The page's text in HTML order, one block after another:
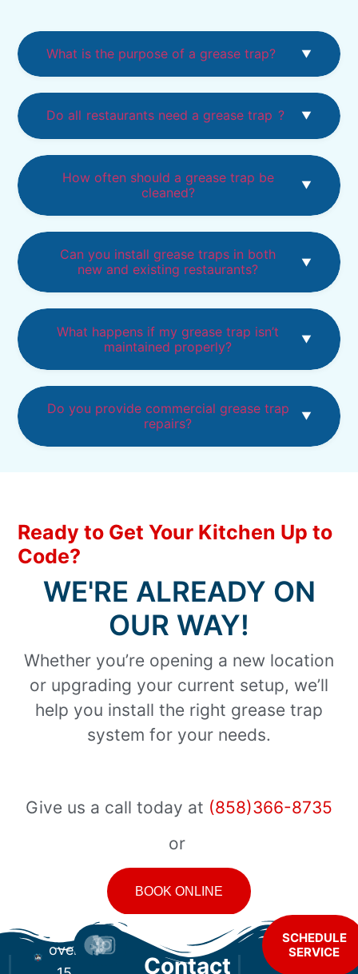
What is the purpose of a grease trap?
Do all restaurants need a grease trap ?
How often should a grease trap be
cleaned?
Can you install grease traps in both
new and existing restaurants?
What happens if my grease trap isn’t
maintained properly?
Do you provide commercial grease trap
repairs?
Ready to Get Your Kitchen Up to
Code?
WE'RE ALREADY ON
OUR WAY!
Whether you’re opening a new location
or upgrading your current setup, we’ll
help you install the right grease trap
system for your needs.
Give us a call today at (858)366-8735
or
BOOK ONLINE
Contact
over
SCHEDULE
SERVICE